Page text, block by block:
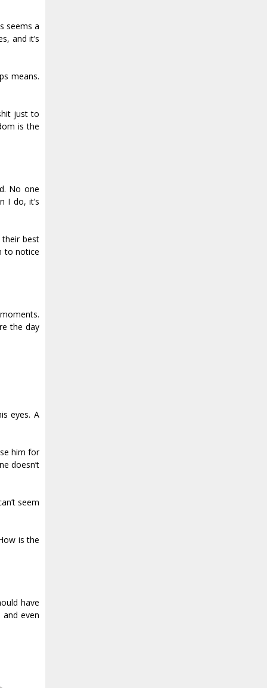
seems a
and it’s
means.
just to
is the
No one
I do, it’s
best
to notice
the day
eyes. A
him for
doesn’t
seem
is the
have
and even